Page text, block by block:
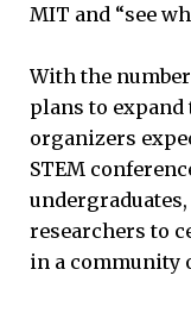
MIT and “see
With the
plans to expand
organizers
STEM
researchers to
in a community